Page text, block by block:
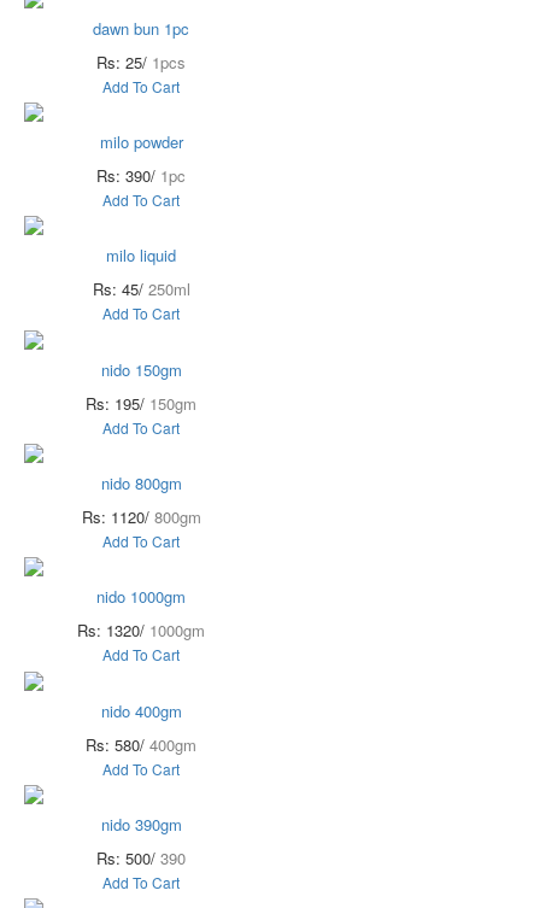
dawn bun 1pc
Rs: 25/ 1pcs
Add To Cart
milo powder
Rs: 390/ 1pc
Add To Cart
milo liquid
Rs: 45/ 250ml
Add To Cart
nido 150gm
Rs: 195/ 150gm
Add To Cart
nido 800gm
Rs: 1120/ 800gm
Add To Cart
nido 1000gm
Rs: 1320/ 1000gm
Add To Cart
nido 400gm
Rs: 580/ 400gm
Add To Cart
nido 390gm
Rs: 500/ 390
Add To Cart